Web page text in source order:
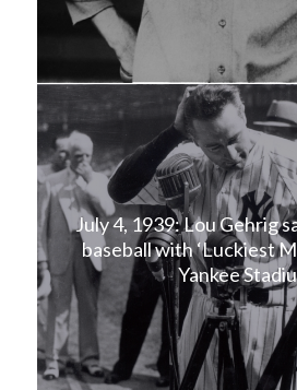
July 4, 1939: Lou Gehrig
baseball with ‘Luckiest
Yankee